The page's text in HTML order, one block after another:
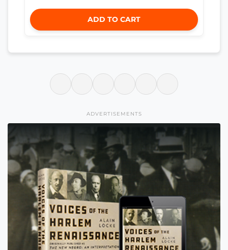
ADD TO CART
ADVERTISEMENTS